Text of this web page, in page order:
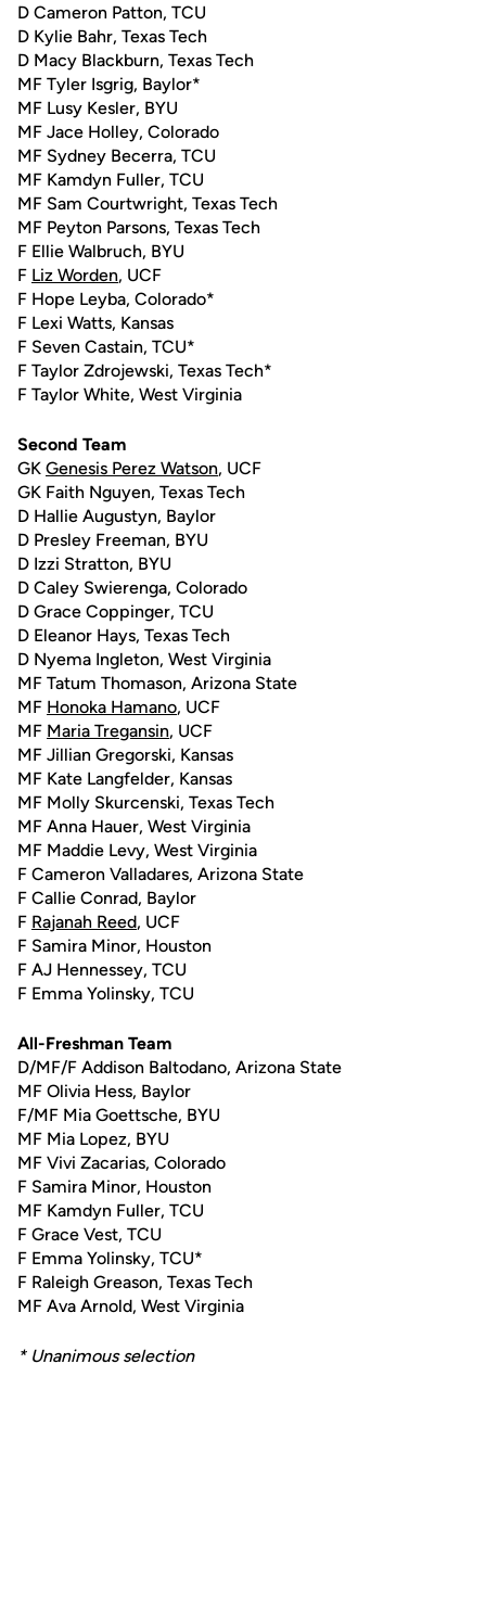
D Cameron Patton, TCU
D Kylie Bahr, Texas Tech
D Macy Blackburn, Texas Tech
MF Tyler Isgrig, Baylor*
MF Lusy Kesler, BYU
MF Jace Holley, Colorado
MF Sydney Becerra, TCU
MF Kamdyn Fuller, TCU
MF Sam Courtwright, Texas Tech
MF Peyton Parsons, Texas Tech
F Ellie Walbruch, BYU
F Liz Worden, UCF
F Hope Leyba, Colorado*
F Lexi Watts, Kansas
F Seven Castain, TCU*
F Taylor Zdrojewski, Texas Tech*
F Taylor White, West Virginia
Second Team
GK Genesis Perez Watson, UCF
GK Faith Nguyen, Texas Tech
D Hallie Augustyn, Baylor
D Presley Freeman, BYU
D Izzi Stratton, BYU
D Caley Swierenga, Colorado
D Grace Coppinger, TCU
D Eleanor Hays, Texas Tech
D Nyema Ingleton, West Virginia
MF Tatum Thomason, Arizona State
MF Honoka Hamano, UCF
MF Maria Tregansin, UCF
MF Jillian Gregorski, Kansas
MF Kate Langfelder, Kansas
MF Molly Skurcenski, Texas Tech
MF Anna Hauer, West Virginia
MF Maddie Levy, West Virginia
F Cameron Valladares, Arizona State
F Callie Conrad, Baylor
F Rajanah Reed, UCF
F Samira Minor, Houston
F AJ Hennessey, TCU
F Emma Yolinsky, TCU
All-Freshman Team
D/MF/F Addison Baltodano, Arizona State
MF Olivia Hess, Baylor
F/MF Mia Goettsche, BYU
MF Mia Lopez, BYU
MF Vivi Zacarias, Colorado
F Samira Minor, Houston
MF Kamdyn Fuller, TCU
F Grace Vest, TCU
F Emma Yolinsky, TCU*
F Raleigh Greason, Texas Tech
MF Ava Arnold, West Virginia
* Unanimous selection